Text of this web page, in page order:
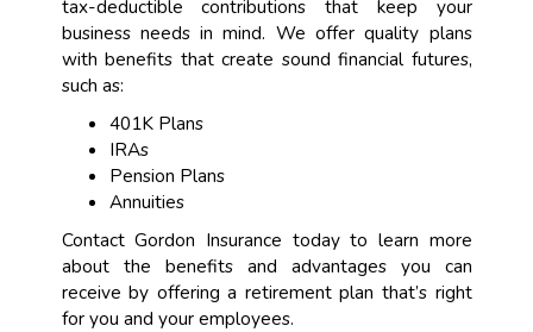
tax-deductible contributions that keep your
business needs in mind. We offer quality plans
with benefits that create sound financial futures,
such as:
401K Plans
IRAs
Pension Plans
Annuities
Contact Gordon Insurance today to learn more
about the benefits and advantages you can
receive by offering a retirement plan that’s right
for you and your employees.